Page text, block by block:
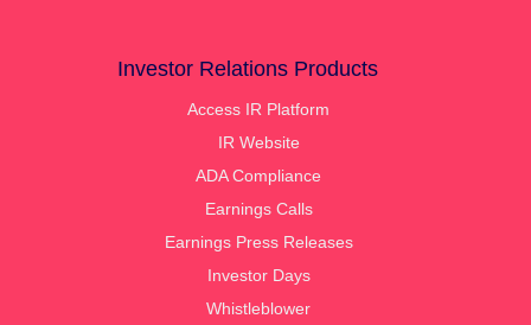
Investor Relations Products
Access IR Platform
IR Website
ADA Compliance
Earnings Calls
Earnings Press Releases
Investor Days
Whistleblower